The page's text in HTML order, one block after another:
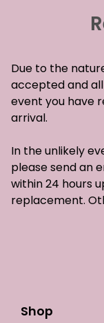
Due to the
accepted and
event you have
arrival.
In the unlikely
please send an
within 24 hours
replacement.
Shop